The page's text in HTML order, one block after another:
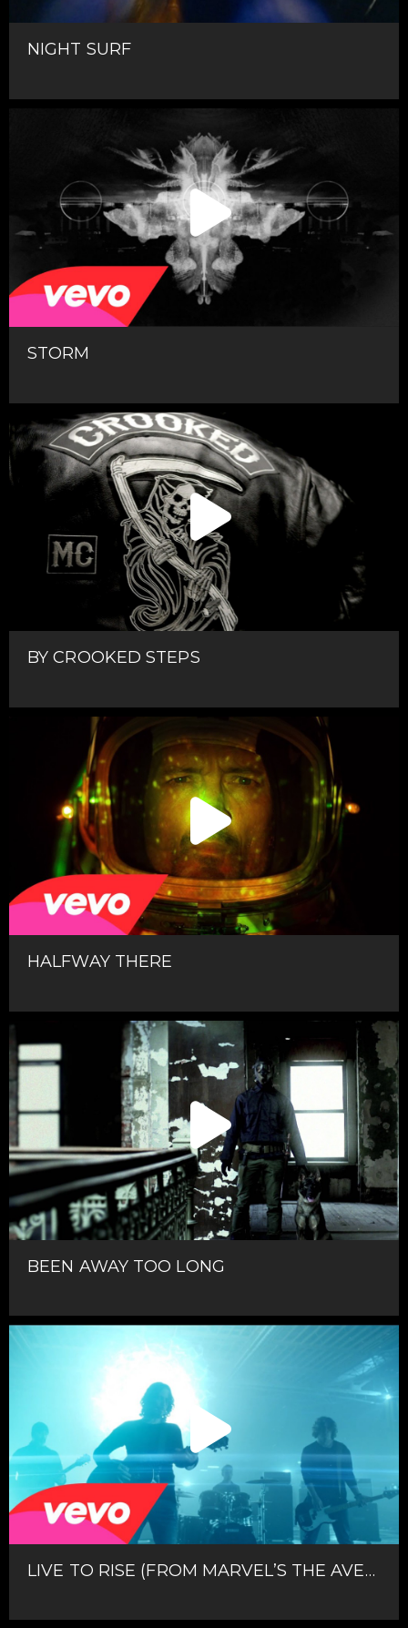
NIGHT SURF
STORM
BY CROOKED STEPS
HALFWAY THERE
BEEN AWAY TOO LONG
LIVE TO RISE (FROM MARVEL’S THE AVENGERS)